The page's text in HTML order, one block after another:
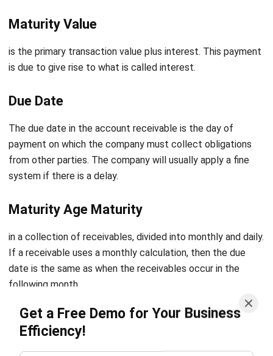
Get a Free Demo for Your Business
is due to give rise to what is called interest.
Due Date
payment on which the company must collect obligations
from other parties. The company will usually apply a fine
system if there is a delay.
Maturity Age Maturity
If a receivable uses a monthly calculation, then the due
date is the same as when the receivables occur in the
following month.
To streamline and manage these processes efficiently,
software. This software automates invoicing, payment
reminders, and reconciliation processes, reducing manual